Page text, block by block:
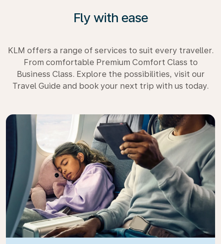
Fly with ease
KLM offers a range of services to suit every traveller.
From comfortable Premium Comfort Class to
Business Class. Explore the possibilities, visit our
Travel Guide and book your next trip with us today.